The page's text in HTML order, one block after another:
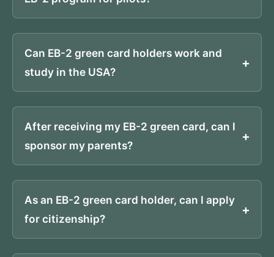
Can EB-2 green card holders work and
study in the USA?
After receiving my EB-2 green card, can I
sponsor my parents?
As an EB-2 green card holder, can I apply
for citizenship?